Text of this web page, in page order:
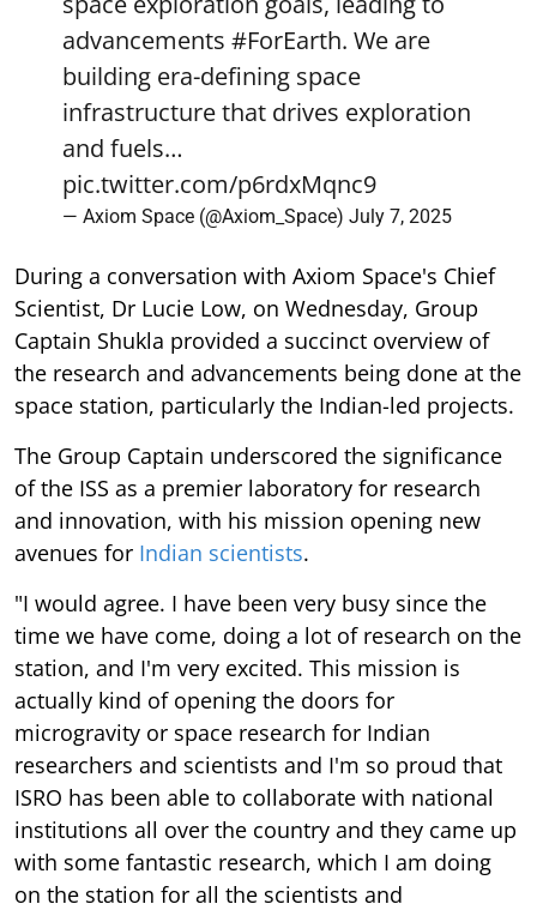
advancements #ForEarth. We are
building era-defining space
infrastructure that drives exploration
and fuels…
pic.twitter.com/p6rdxMqnc9
— Axiom Space (@Axiom_Space) July 7, 2025
During a conversation with Axiom Space's Chief
Scientist, Dr Lucie Low, on Wednesday, Group
Captain Shukla provided a succinct overview of
the research and advancements being done at the
space station, particularly the Indian-led projects.
The Group Captain underscored the significance
of the ISS as a premier laboratory for research
and innovation, with his mission opening new
avenues for Indian scientists.
"I would agree. I have been very busy since the
time we have come, doing a lot of research on the
station, and I'm very excited. This mission is
actually kind of opening the doors for
microgravity or space research for Indian
researchers and scientists and I'm so proud that
ISRO has been able to collaborate with national
institutions all over the country and they came up
with some fantastic research, which I am doing
on the station for all the scientists and